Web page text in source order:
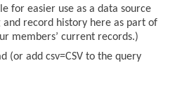
for easier use as a data source
record history here as part of
members’ current records.)
(or add csv=CSV to the query